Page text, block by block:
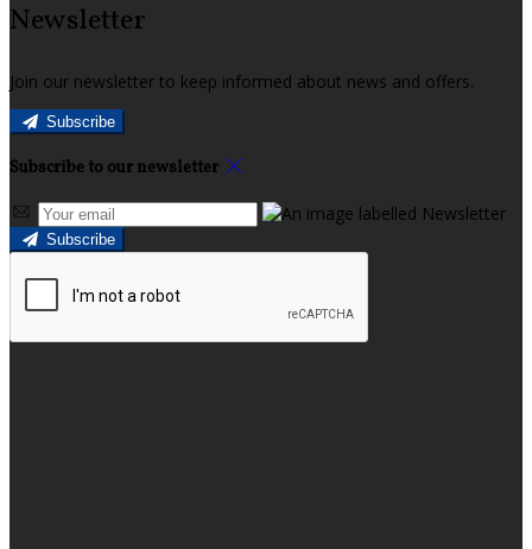
Newsletter
Join our newsletter to keep informed about news and offers.
Subscribe
Subscribe to our newsletter
Subscribe